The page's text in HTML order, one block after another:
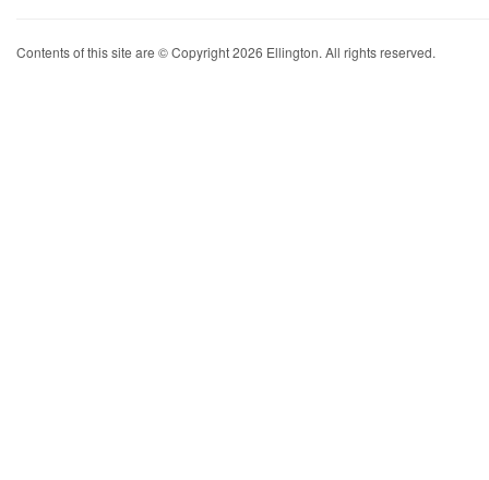
Contents of this site are © Copyright 2026 Ellington. All rights reserved.